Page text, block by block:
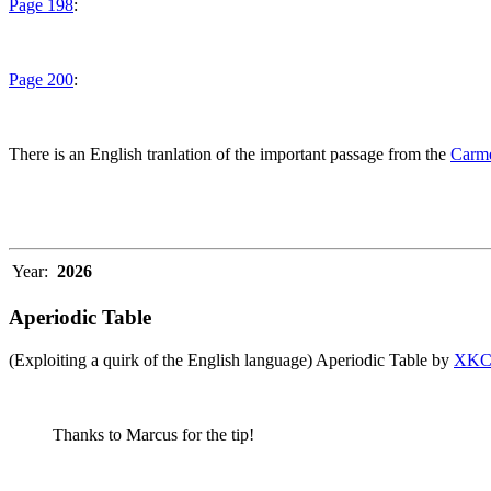
Page 198:
Page 200:
There is an English tranlation of the important passage from the
Year: 2026
Aperiodic Table
(Exploiting a quirk of the English language) Aperiodic Table by
Thanks to Marcus for the tip!